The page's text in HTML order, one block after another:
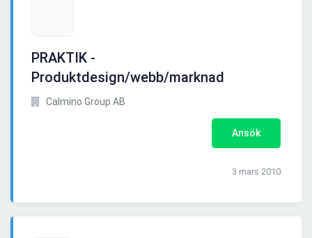
PRAKTIK -
Produktdesign/webb/marknad
Calmino Group AB
Ansök
3 mars 2010